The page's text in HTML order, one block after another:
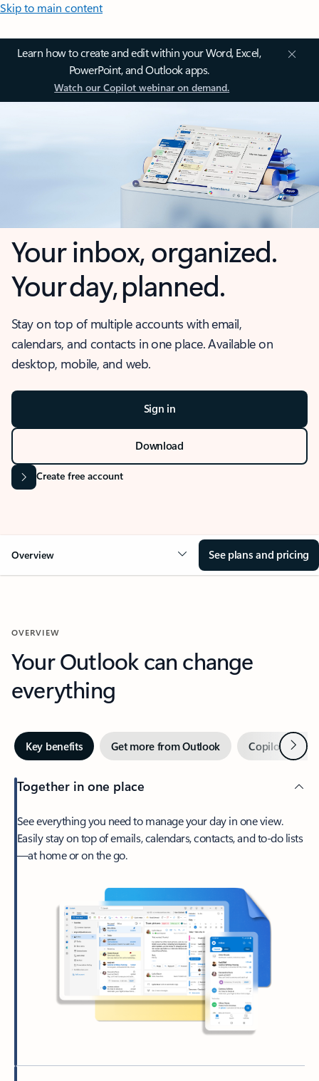
Skip to main content
Learn how to create and edit within your Word, Excel,
PowerPoint, and Outlook apps.
Watch our Copilot webinar on demand.
Your inbox, organized.
Your day, planned.
Stay on top of multiple accounts with email,
calendars, and contacts in one place. Available on
desktop, mobile, and web.
Sign in
Download
Create free account
Overview See plans and pricing
OVERVIEW
Your Outlook can change
everything
Key benefits Get more from Outlook Copilot inNext
Together in one place
See everything you need to manage your day in one view.
Easily stay on top of emails, calendars, contacts, and to-do lists
—at home or on the go.